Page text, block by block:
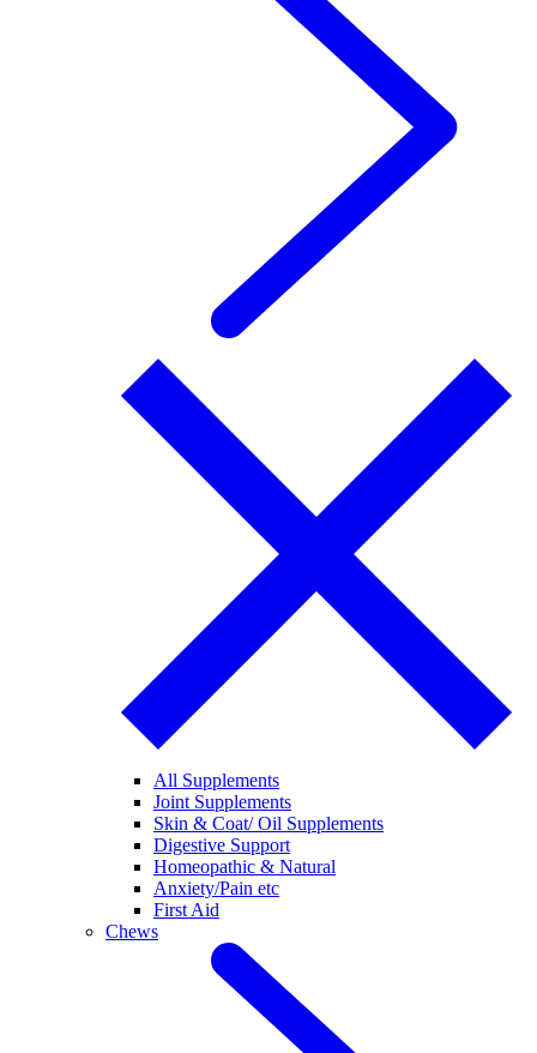
All Supplements
Joint Supplements
Skin & Coat/ Oil Supplements
Digestive Support
Homeopathic & Natural
Anxiety/Pain etc
First Aid
Chews